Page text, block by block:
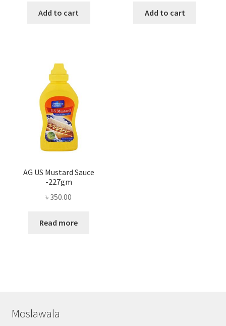
Add to cart Add to cart
AG US Mustard Sauce
-227gm
৳350.00
Read more
Moslawala